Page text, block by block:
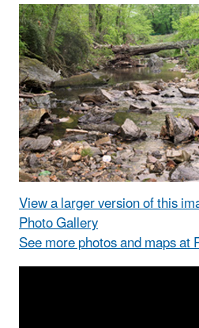
View a larger version of this
Photo Gallery
See more photos and maps at